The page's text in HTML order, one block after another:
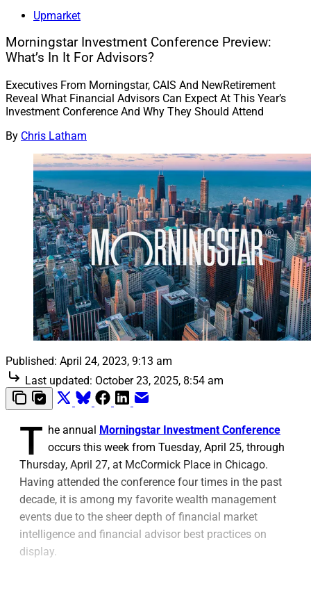
Upmarket
Morningstar Investment Conference Preview:
What’s In It For Advisors?
Executives From Morningstar, CAIS And NewRetirement
Reveal What Financial Advisors Can Expect At This Year’s
Investment Conference And Why They Should Attend
By Chris Latham
Published: April 24, 2023, 9:13 am
Last updated: October 23, 2025, 8:54 am
T he annual Morningstar Investment Conference
occurs this week from Tuesday, April 25, through
Thursday, April 27, at McCormick Place in Chicago.
Having attended the conference four times in the past
decade, it is among my favorite wealth management
events due to the sheer depth of financial market
intelligence and financial advisor best practices on
display.